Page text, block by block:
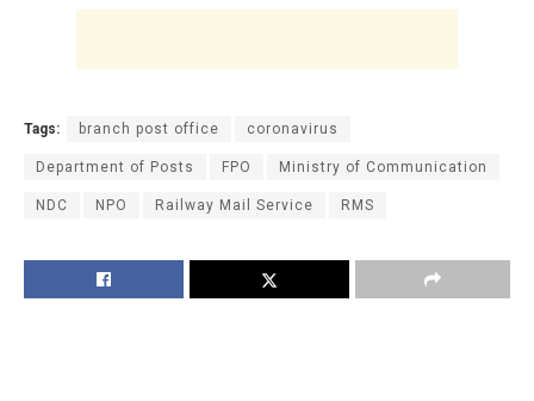
Tags: branch post office coronavirus
Department of Posts FPO Ministry of Communication
NDC NPO Railway Mail Service RMS